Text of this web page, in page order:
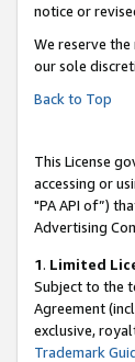
notice or
We reserve
our sole
Back to Top
This License
accessing or
"PA API of”)
Advertising
1. Limited
Subject to the
Agreement
exclusive,
Trademark